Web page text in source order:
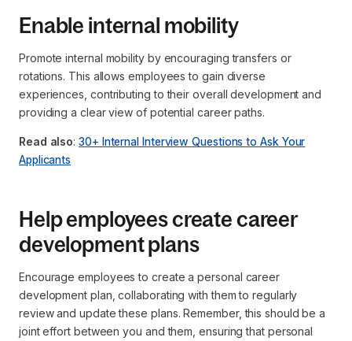
Enable internal mobility
Promote internal mobility by encouraging transfers or
rotations. This allows employees to gain diverse
experiences, contributing to their overall development and
providing a clear view of potential career paths.
Read also:30+ Internal Interview Questions to Ask Your
Applicants
Help employees create career
development plans
Encourage employees to create a personal career
development plan, collaborating with them to regularly
review and update these plans. Remember, this should be a
joint effort between you and them, ensuring that personal